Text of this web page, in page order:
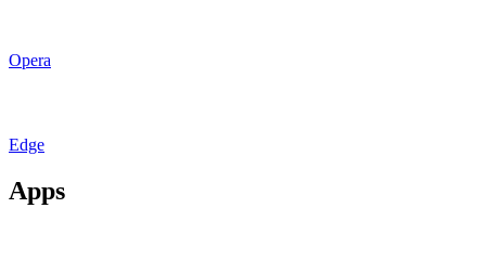
Opera
Edge
Apps